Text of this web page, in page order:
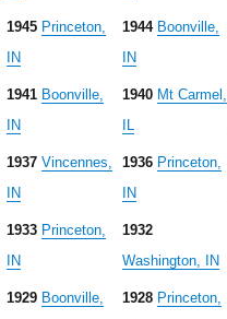
1945 Princeton,
IN
1944 Boonville,
IN
1941 Boonville,
IN
1940 Mt Carmel,
IL
1937 Vincennes,
IN
1936 Princeton,
IN
1933 Princeton,
IN
1932
Washington, IN
1929 Boonville,
1928 Princeton,